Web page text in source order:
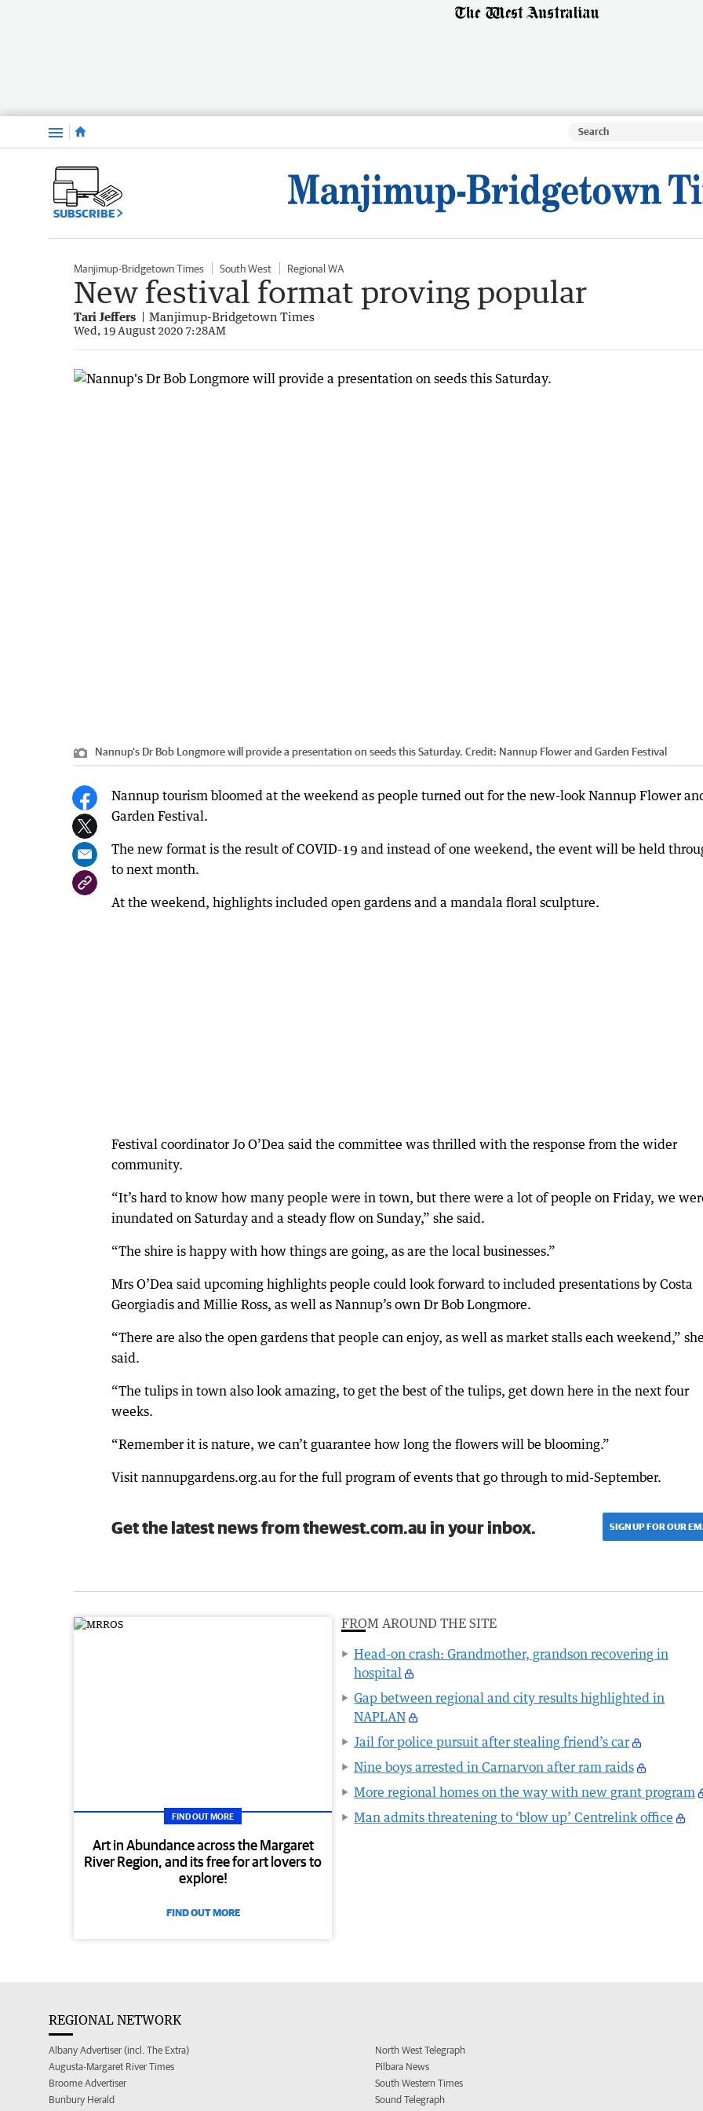
Menu
SUBSCRIBE
Manjimup-Bridgetown Times South West Regional WA
New festival format proving popular
Tari Jeffers Manjimup-Bridgetown Times
Wed, 19 August 2020 7:28AM
Nannup's Dr Bob Longmore will provide a presentation on seeds this Saturday. Credit: Nannup Flower and Garden Festival
Nannup tourism bloomed at the weekend as people turned out for the new-look Nannup Flower
Garden Festival.
The new format is the result of COVID-19 and instead of one weekend, the event will be held
to next month.
At the weekend, highlights included open gardens and a mandala floral sculpture.
Festival coordinator Jo O’Dea said the committee was thrilled with the response from the wider
community.
“It’s hard to know how many people were in town, but there were a lot of people on Friday, we
inundated on Saturday and a steady flow on Sunday,” she said.
“The shire is happy with how things are going, as are the local businesses.”
Mrs O’Dea said upcoming highlights people could look forward to included presentations by Costa
Georgiadis and Millie Ross, as well as Nannup’s own Dr Bob Longmore.
“There are also the open gardens that people can enjoy, as well as market stalls each weekend,”
said.
“The tulips in town also look amazing, to get the best of the tulips, get down here in the next four
weeks.
“Remember it is nature, we can’t guarantee how long the flowers will be blooming.”
Visit nannupgardens.org.au for the full program of events that go through to mid-September.
Get the latest news from thewest.com.au in your inbox. SIGN UP FOR OUR
FIND OUT MORE
Art in Abundance across the Margaret
River Region, and its free for art lovers to
explore!
FIND OUT MORE
FROM AROUND THE SITE
Head-on crash: Grandmother, grandson recovering in
hospital
Gap between regional and city results highlighted in
NAPLAN
Jail for police pursuit after stealing friend’s car
Nine boys arrested in Carnarvon after ram raids
More regional homes on the way with new grant program
Man admits threatening to ‘blow up’ Centrelink office
REGIONAL NETWORK
Albany Advertiser (incl. The Extra)
Augusta-Margaret River Times
Broome Advertiser
Bunbury Herald
North West Telegraph
Pilbara News
South Western Times
Sound Telegraph